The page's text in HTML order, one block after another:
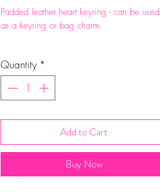
Padded leather heart keyring - can be used
as a keyring or bag charm.
Quantity *
Add to Cart
Buy Now